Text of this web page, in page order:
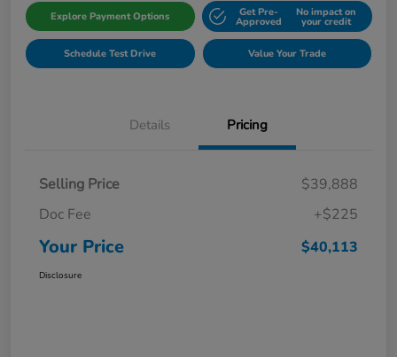
Explore Payment Options Get Pre-
Approved
No impact on
your credit
Schedule Test Drive Value Your Trade
Details Pricing
Selling Price
$39,888
Doc Fee
+$225
Your Price $40,113
Disclosure